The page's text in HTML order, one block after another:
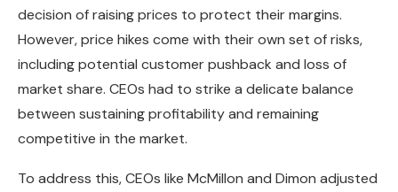
decision of raising prices to protect their margins.
However, price hikes come with their own set of risks,
including potential customer pushback and loss of
market share. CEOs had to strike a delicate balance
between sustaining profitability and remaining
competitive in the market.
To address this, CEOs like McMillon and Dimon adjusted